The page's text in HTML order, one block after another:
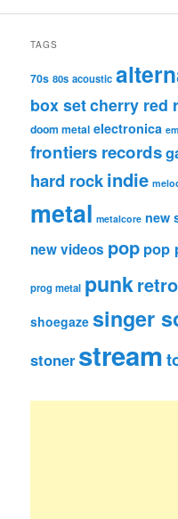
TAGS
70s 80s acoustic
box setcherry red
doom metal electronica
frontiers records
hard rockindie
metal metalcore new
new videos pop pop
prog metal punkretro
shoegaze singer
stoner stream